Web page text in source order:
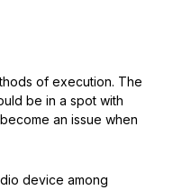
of execution. The
be in a spot with
an issue when
device among